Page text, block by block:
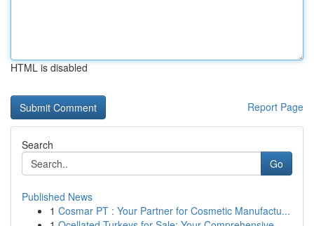
HTML is disabled
Report Page
Search
Go
Published News
1 Cosmar PT : Your Partner for Cosmetic Manufactu...